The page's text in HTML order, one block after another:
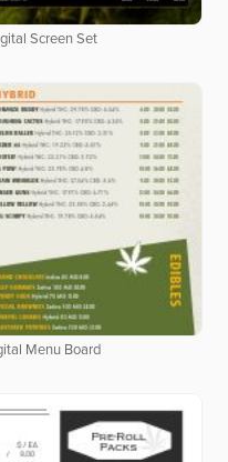
Screen Set
Menu Board